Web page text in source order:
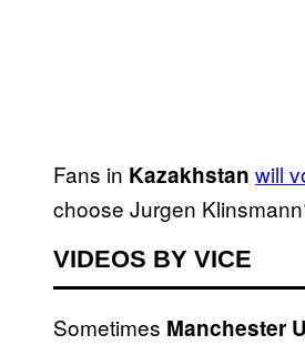
Fans in Kazakhstan will
choose Jurgen
VIDEOS BY VICE
Sometimes Manchester